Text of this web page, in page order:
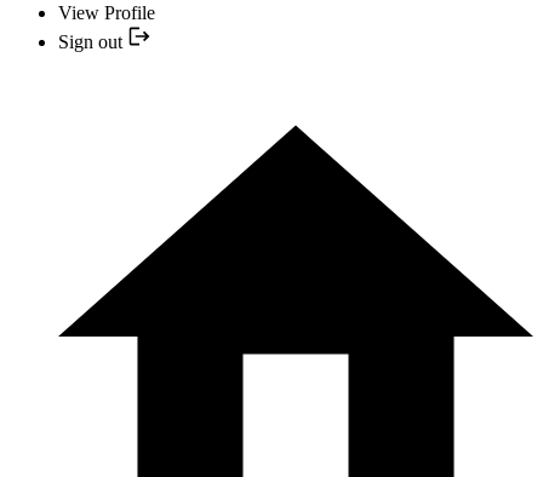
View Profile
Sign out